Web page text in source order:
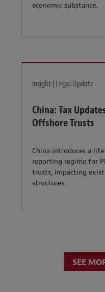
economic substance.
Insight | Legal Update
China: Tax
Offshore Trusts
China introduces a
reporting regime for
trusts, impacting
structures.
SEE